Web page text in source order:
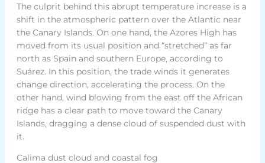
The culprit behind this abrupt temperature increase is a
shift in the atmospheric pattern over the Atlantic near
the Canary Islands. On one hand, the Azores High has
moved from its usual position and “stretched” as far
north as Spain and southern Europe, according to
Suárez. In this position, the trade winds it generates
change direction, accelerating the process. On the
other hand, wind blowing from the east off the African
ridge has a clear path to move toward the Canary
Islands, dragging a dense cloud of suspended dust with
it.
Calima dust cloud and coastal fog